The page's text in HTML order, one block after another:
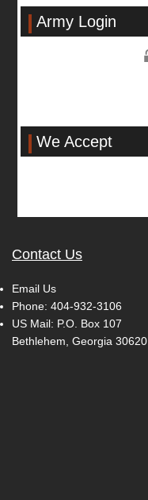
Army Login
We Accept
Contact Us
Email Us
Phone: 404-932-3106
US Mail: P.O. Box 107
Bethlehem, Georgia 30620